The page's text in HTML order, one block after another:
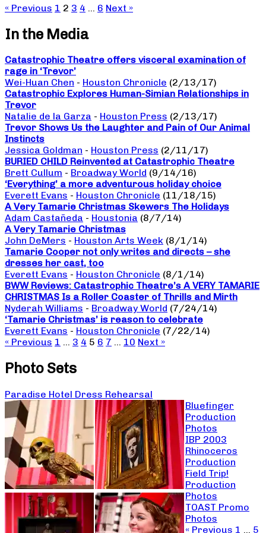
« Previous 1 2 3 4 … 6 Next »
In the Media
Catastrophic Theatre offers visceral examination of
rage in ‘Trevor’
Wei-Huan Chen - Houston Chronicle (2/13/17)
Catastrophic Explores Human-Simian Relationships in
Trevor
Natalie de la Garza - Houston Press (2/13/17)
Trevor Shows Us the Laughter and Pain of Our Animal
Instincts
Jessica Goldman - Houston Press (2/11/17)
BURIED CHILD Reinvented at Catastrophic Theatre
Brett Cullum - Broadway World (9/14/16)
‘Everything’ a more adventurous holiday choice
Everett Evans - Houston Chronicle (11/18/15)
A Very Tamarie Christmas Skewers The Holidays
Adam Castañeda - Houstonia (8/7/14)
A Very Tamarie Christmas
John DeMers - Houston Arts Week (8/1/14)
Tamarie Cooper not only writes and directs – she
dresses her cast, too
Everett Evans - Houston Chronicle (8/1/14)
BWW Reviews: Catastrophic Theatre’s A VERY TAMARIE
CHRISTMAS Is a Roller Coaster of Thrills and Mirth
Nyderah Williams - Broadway World (7/24/14)
‘Tamarie Christmas’ is reason to celebrate
Everett Evans - Houston Chronicle (7/22/14)
« Previous 1 … 3 4 5 6 7 … 10 Next »
Photo Sets
Paradise Hotel Dress Rehearsal
Bluefinger
Production
Photos
IBP 2003
Rhinoceros
Production
Field Trip!
Production
Photos
TOAST Promo
Photos
« Previous 1 … 5